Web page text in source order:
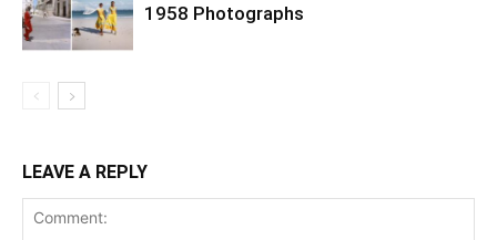
1958 Photographs
LEAVE A REPLY